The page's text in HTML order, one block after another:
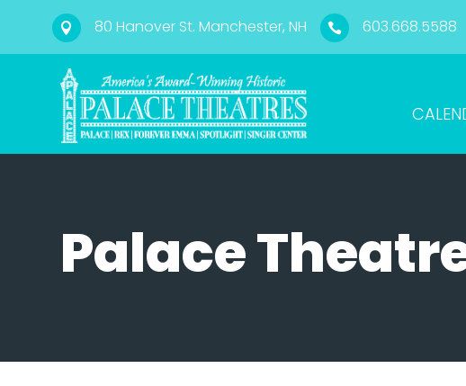
 80 Hanover St. Manchester, NH  603.668.5588
Palace